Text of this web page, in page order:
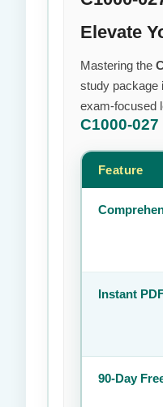
Elevate
Mastering the
study package
exam-focused
C1000-027
Feature
Instant
90-Day